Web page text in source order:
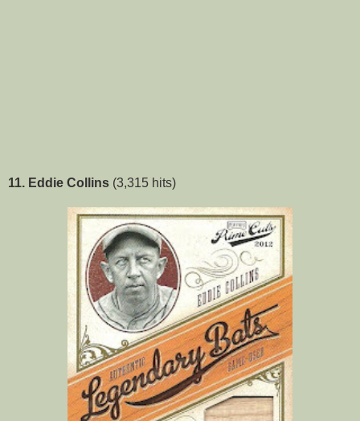
11. Eddie Collins (3,315 hits)